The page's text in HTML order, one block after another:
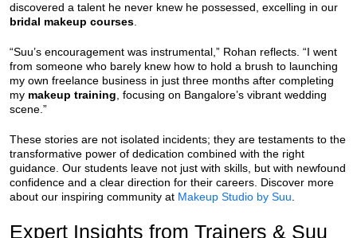
discovered a talent he never knew he possessed, excelling in our
bridal makeup courses
“Suu’s encouragement was instrumental,” Rohan reflects. “I went
from someone who barely knew how to hold a brush to launching
my own freelance business in just three months after completing
my makeup training , focusing on Bangalore’s vibrant wedding
scene.”
These stories are not isolated incidents; they are testaments to the
transformative power of dedication combined with the right
guidance. Our students leave not just with skills, but with newfound
confidence and a clear direction for their careers. Discover more
about our inspiring community at Makeup Studio by Suu
Expert Insights from Trainers & Suu